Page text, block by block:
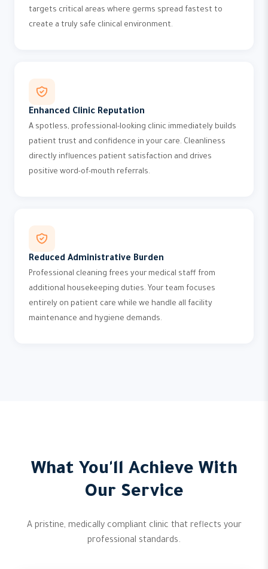
targets critical areas where germs spread fastest to
create a truly safe clinical environment.
Enhanced Clinic Reputation
A spotless, professional-looking clinic immediately builds
patient trust and confidence in your care. Cleanliness
directly influences patient satisfaction and drives
positive word-of-mouth referrals.
Reduced Administrative Burden
Professional cleaning frees your medical staff from
additional housekeeping duties. Your team focuses
entirely on patient care while we handle all facility
maintenance and hygiene demands.
What You'll Achieve With
Our Service
A pristine, medically compliant clinic that reflects your
professional standards.